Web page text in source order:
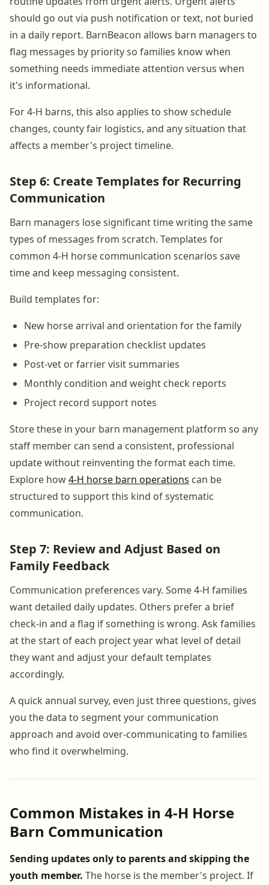
should go out via push notification or text, not buried
in a daily report. BarnBeacon allows barn managers to
flag messages by priority so families know when
something needs immediate attention versus when
it's informational.
For 4-H barns, this also applies to show schedule
changes, county fair logistics, and any situation that
affects a member's project timeline.
Step 6: Create Templates for Recurring
Communication
Barn managers lose significant time writing the same
types of messages from scratch. Templates for
common 4-H horse communication scenarios save
time and keep messaging consistent.
Build templates for:
New horse arrival and orientation for the family
Pre-show preparation checklist updates
Post-vet or farrier visit summaries
Monthly condition and weight check reports
Project record support notes
Store these in your barn management platform so any
staff member can send a consistent, professional
update without reinventing the format each time.
Explore how4-H horse barn operations can be
structured to support this kind of systematic
communication.
Step 7: Review and Adjust Based on
Family Feedback
Communication preferences vary. Some 4-H families
want detailed daily updates. Others prefer a brief
check-in and a flag if something is wrong. Ask families
at the start of each project year what level of detail
they want and adjust your default templates
accordingly.
A quick annual survey, even just three questions, gives
you the data to segment your communication
approach and avoid over-communicating to families
who find it overwhelming.
Common Mistakes in 4-H Horse
Barn Communication
Sending updates only to parents and skipping the
youth member. The horse is the member's project. If